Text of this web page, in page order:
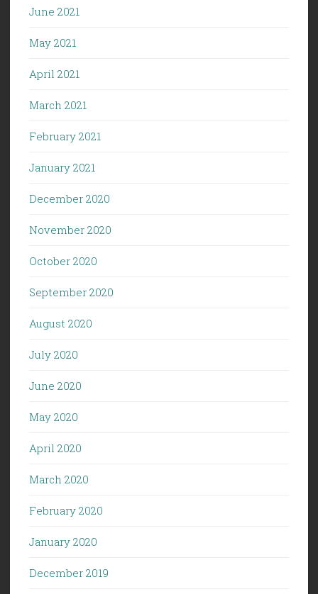
June 2021
May 2021
April 2021
March 2021
February 2021
January 2021
December 2020
November 2020
October 2020
September 2020
August 2020
July 2020
June 2020
May 2020
April 2020
March 2020
February 2020
January 2020
December 2019